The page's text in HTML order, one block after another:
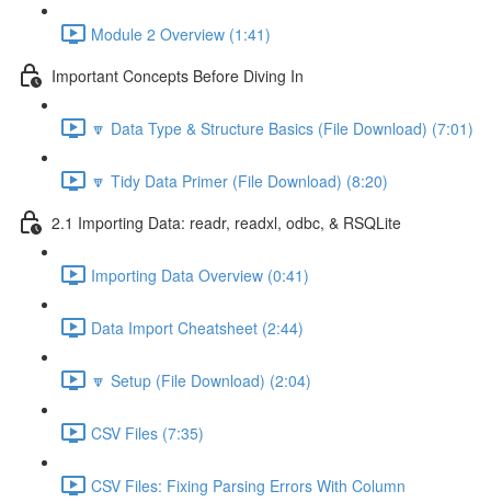
Module 2 Overview (1:41)
Important Concepts Before Diving In
🔽 Data Type & Structure Basics (File Download) (7:01)
🔽 Tidy Data Primer (File Download) (8:20)
2.1 Importing Data: readr, readxl, odbc, & RSQLite
Importing Data Overview (0:41)
Data Import Cheatsheet (2:44)
🔽 Setup (File Download) (2:04)
CSV Files (7:35)
CSV Files: Fixing Parsing Errors With Column